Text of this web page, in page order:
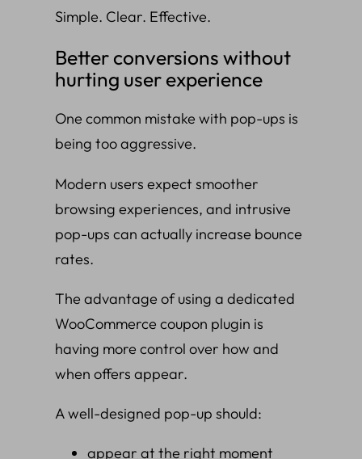
Simple. Clear. Effective.
Better conversions without
hurting user experience
One common mistake with pop-ups is
being too aggressive.
Modern users expect smoother
browsing experiences, and intrusive
pop-ups can actually increase bounce
rates.
The advantage of using a dedicated
WooCommerce coupon plugin is
having more control over how and
when offers appear.
A well-designed pop-up should:
appear at the right moment